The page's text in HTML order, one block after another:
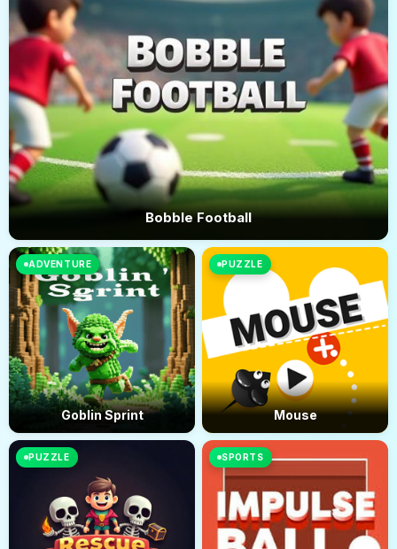
Bobble Football
ADVENTURE
Goblin Sprint
PUZZLE
Mouse
PUZZLE SPORTS